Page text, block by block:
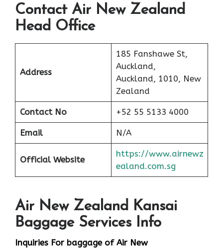
Contact Air New Zealand
Head Office
Address
185 Fanshawe St,
Auckland,
Auckland, 1010, New
Zealand
Contact No +52 55 5133 4000
Email N/A
Official Website
https://www.airnewz
ealand.com.sg
Air New Zealand Kansai
Baggage Services Info
Inquiries For baggage of Air New